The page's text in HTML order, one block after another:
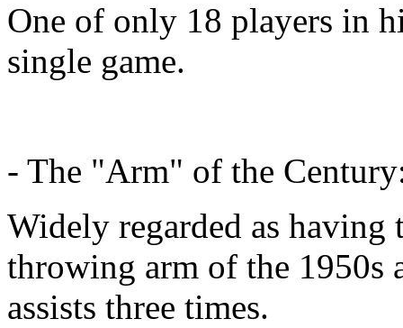
One of only 18 players in
single game.
- The "Arm" of the
Widely regarded as having
throwing arm of the 1950s
assists three times.